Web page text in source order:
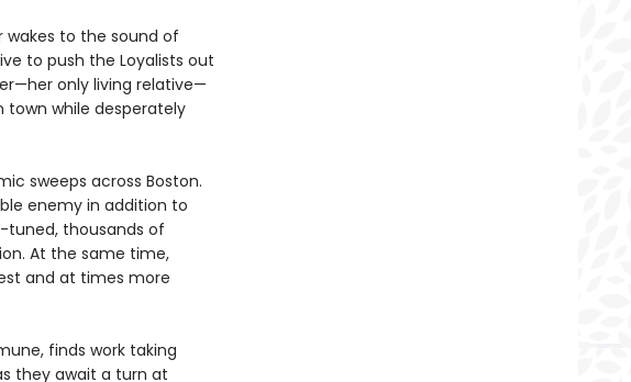
wakes to the sound of
to push the Loyalists out
only living relative—
town while desperately
sweeps across Boston.
enemy in addition to
tuned, thousands of
At the same time,
and at times more
finds work taking
they await a turn at